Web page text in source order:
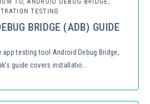
TESTING
BRIDGE (ADB) GUIDE
app testing tool Android Debug Bridge,
guide covers installatio...